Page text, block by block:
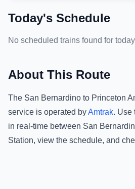
Today's Schedule
No scheduled trains found for
About This Route
The San Bernardino to Princeton
service is operated byAmtrak. Use
in real-time between San
Station, view the schedule, and